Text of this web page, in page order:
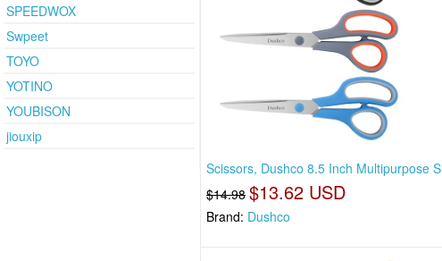
SPEEDWOX
Swpeet
TOYO
YOTINO
YOUBISON
jiouxip
Scissors, Dushco 8.5 Inch Multipurpose S
$14.98 $13.62 USD
Brand: Dushco